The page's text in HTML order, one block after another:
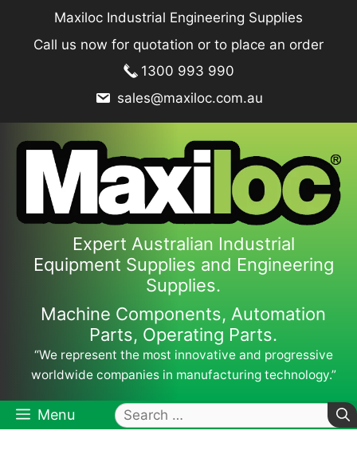
content
Maxiloc Industrial Engineering Supplies
Call us now for quotation or to place an order
1300 993 990
sales@maxiloc.com.au
Expert Australian Industrial
Equipment Supplies and Engineering
Supplies.
Machine Components, Automation
Parts, Operating Parts.
“We represent the most innovative and progressive
worldwide companies in manufacturing technology.”
Menu
Search
for: